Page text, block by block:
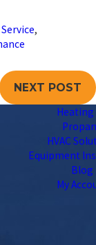
,
NEXT POST
Heating
HVAC
Equipment
Blog
My